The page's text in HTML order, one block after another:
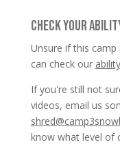
CHECK YOUR
Unsure if this camp
can check our
If you're still not
videos, email us
know what level of